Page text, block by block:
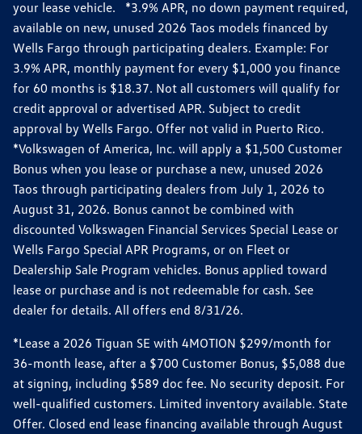
your lease vehicle. *3.9% APR, no down payment required,
available on new, unused 2026 Taos models financed by
Wells Fargo through participating dealers. Example: For
3.9% APR, monthly payment for every $1,000 you finance
for 60 months is $18.37. Not all customers will qualify for
credit approval or advertised APR. Subject to credit
approval by Wells Fargo. Offer not valid in Puerto Rico.
*Volkswagen of America, Inc. will apply a $1,500 Customer
Bonus when you lease or purchase a new, unused 2026
Taos through participating dealers from July 1, 2026 to
August 31, 2026. Bonus cannot be combined with
discounted Volkswagen Financial Services Special Lease or
Wells Fargo Special APR Programs, or on Fleet or
Dealership Sale Program vehicles. Bonus applied toward
lease or purchase and is not redeemable for cash. See
dealer for details. All offers end 8/31/26.
*Lease a 2026 Tiguan SE with 4MOTION $299/month for
36-month lease, after a $700 Customer Bonus, $5,088 due
at signing, including $589 doc fee. No security deposit. For
well-qualified customers. Limited inventory available. State
Offer. Closed end lease financing available through August